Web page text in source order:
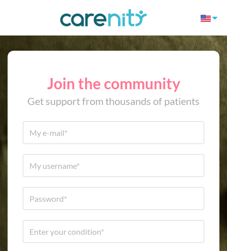
Join the community
Get support from thousands of patients